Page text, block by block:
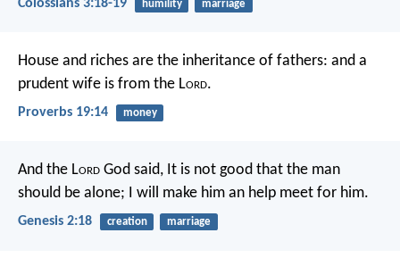
Colossians 3:18-19 humility marriage
House and riches are the inheritance of fathers: and a
prudent wife is from the Lord.
Proverbs 19:14 money
And the Lord God said, It is not good that the man
should be alone; I will make him an help meet for him.
Genesis 2:18 creation marriage